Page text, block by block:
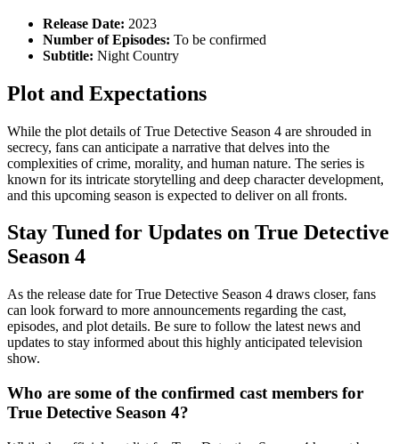
Release Date: 2023
Number of Episodes: To be confirmed
Subtitle: Night Country
Plot and Expectations
While the plot details of True Detective Season 4 are shrouded in
secrecy, fans can anticipate a narrative that delves into the
complexities of crime, morality, and human nature. The series is
known for its intricate storytelling and deep character development,
and this upcoming season is expected to deliver on all fronts.
Stay Tuned for Updates on True Detective
Season 4
As the release date for True Detective Season 4 draws closer, fans
can look forward to more announcements regarding the cast,
episodes, and plot details. Be sure to follow the latest news and
updates to stay informed about this highly anticipated television
show.
Who are some of the confirmed cast members for
True Detective Season 4?